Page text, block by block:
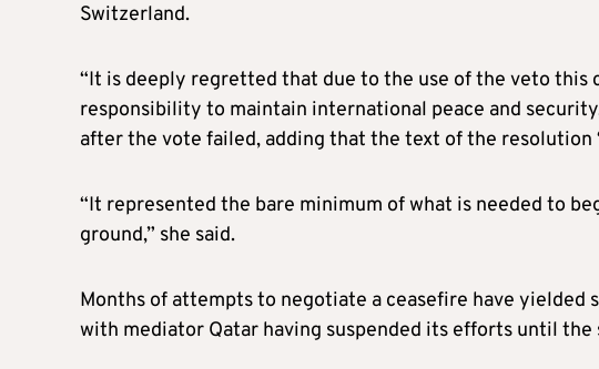
Switzerland.
“It is deeply regretted that due to the use of the veto this
responsibility to maintain international peace and
after the vote failed, adding that the text of the resolution
“It represented the bare minimum of what is needed to
ground,” she said.
Months of attempts to negotiate a ceasefire have yielded
with mediator Qatar having suspended its efforts until the